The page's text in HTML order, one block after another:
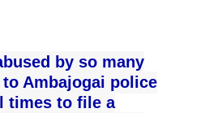
by so many
Ambajogai police
times to file a